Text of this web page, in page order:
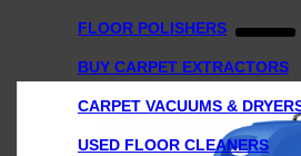
FLOOR POLISHERS
BUY CARPET EXTRACTORS
CARPET VACUUMS &
USED FLOOR CLEANERS